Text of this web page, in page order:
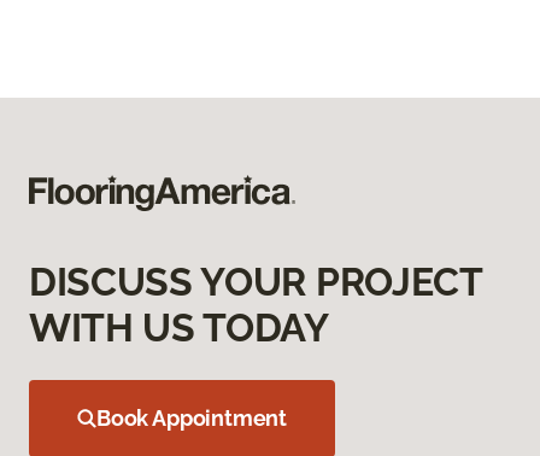
DISCUSS YOUR PROJECT
WITH US TODAY
Book Appointment